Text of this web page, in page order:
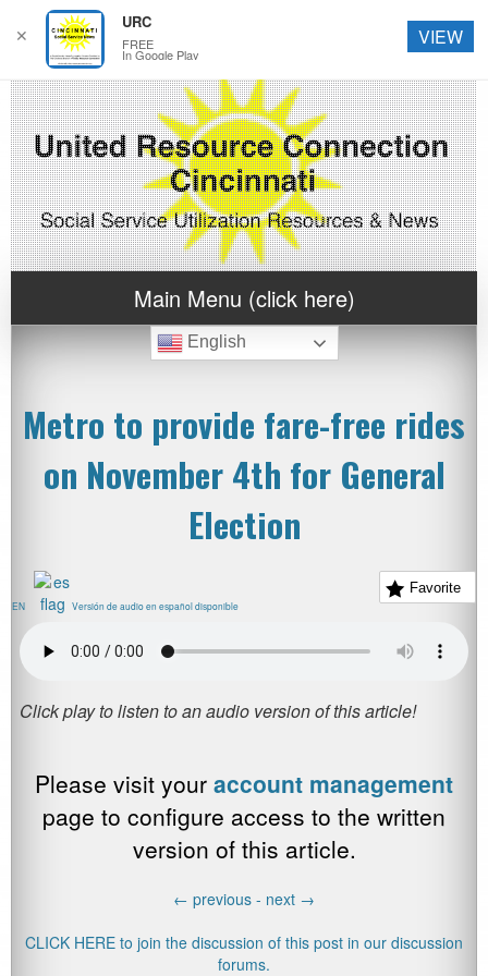
Main Menu (click here)
English
Metro to provide fare-free rides
on November 4th for General
Election
Favorite
EN Versión de audio en español disponible
Please visit your account management
page to configure access to the written
version of this article.
← previous - next →
CLICK HERE to join the discussion of this post in our discussion
forums.
✕
URC
FREE
In Google Play
VIEW